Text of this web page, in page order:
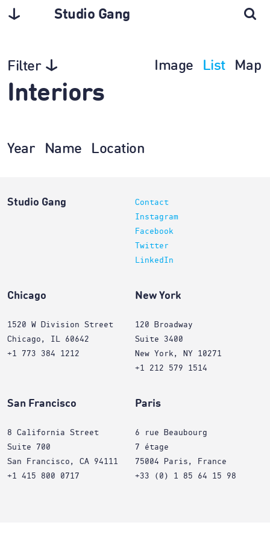
Studio Gang
Filter Image List Map
Interiors
Year Name Location
Studio Gang
Contact
Instagram
Facebook
Twitter
LinkedIn
Chicago
1520 W Division Street
Chicago, IL 60642
+1 773 384 1212
New York
120 Broadway
Suite 3400
New York, NY 10271
+1 212 579 1514
San Francisco
8 California Street
Suite 700
San Francisco, CA 94111
+1 415 800 0717
Paris
6 rue Beaubourg
7 étage
75004 Paris, France
+33 (0) 1 85 64 15 98